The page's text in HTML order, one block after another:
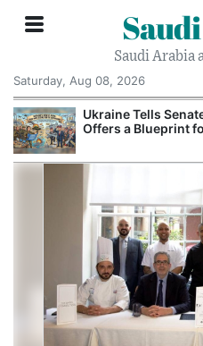
Saudi Arabia
Saturday, Aug 08, 2026
Ukraine Tells
Offers a Blueprint